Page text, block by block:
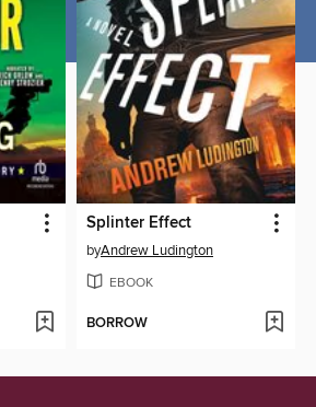
Splinter Effect
byAndrew Ludington
EBOOK
BORROW